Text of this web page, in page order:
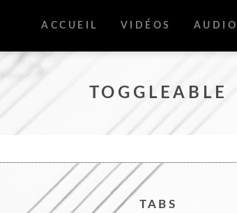
ACCUEIL VIDÉOS AUDIO
TOGGLEABLE
TABS